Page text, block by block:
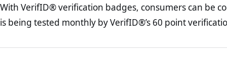
to some parts of the
ecommerce business.
investigate the return
trust of prospective
With VerifID® verification badges, consumers can be
is being tested monthly by VerifID®’s 60 point